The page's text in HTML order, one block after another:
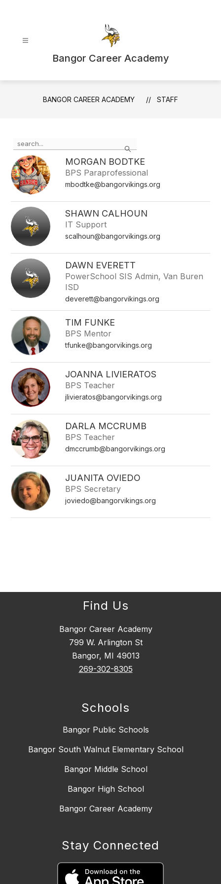
Bangor Career Academy
BANGOR CAREER ACADEMY STAFF
Search
the
search
field
above
to
filter
staff
name.
MORGAN BODTKE
BPS Paraprofessional
mbodtke@bangorvikings.org
SHAWN CALHOUN
IT Support
scalhoun@bangorvikings.org
DAWN EVERETT
PowerSchool SIS Admin, Van Buren
ISD
deverett@bangorvikings.org
TIM FUNKE
BPS Mentor
tfunke@bangorvikings.org
JOANNA LIVIERATOS
BPS Teacher
jlivieratos@bangorvikings.org
DARLA MCCRUMB
BPS Teacher
dmccrumb@bangorvikings.org
JUANITA OVIEDO
BPS Secretary
joviedo@bangorvikings.org
Find Us
Bangor Career Academy
799 W. Arlington St
Bangor, MI 49013
269-302-8305
Schools
Bangor Public Schools
Bangor South Walnut Elementary School
Bangor Middle School
Bangor High School
Bangor Career Academy
Stay Connected